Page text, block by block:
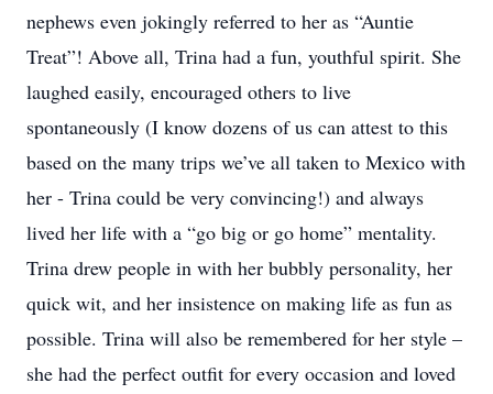
nephews even jokingly referred to her as “Auntie
Treat”! Above all, Trina had a fun, youthful spirit. She
laughed easily, encouraged others to live
spontaneously (I know dozens of us can attest to this
based on the many trips we’ve all taken to Mexico with
her - Trina could be very convincing!) and always
lived her life with a “go big or go home” mentality.
Trina drew people in with her bubbly personality, her
quick wit, and her insistence on making life as fun as
possible. Trina will also be remembered for her style –
she had the perfect outfit for every occasion and loved